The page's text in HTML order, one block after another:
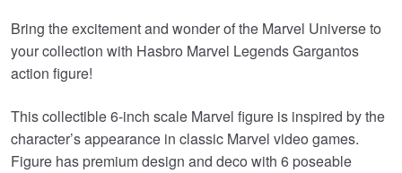
Bring the excitement and wonder of the Marvel Universe to
your collection with Hasbro Marvel Legends Gargantos
action figure!
This collectible 6-inch scale Marvel figure is inspired by the
character’s appearance in classic Marvel video games.
Figure has premium design and deco with 6 poseable